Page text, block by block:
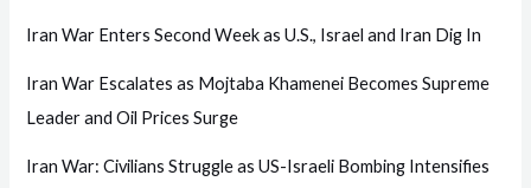
Iran War Enters Second Week as U.S., Israel and Iran Dig In
Iran War Escalates as Mojtaba Khamenei Becomes Supreme
Leader and Oil Prices Surge
Iran War: Civilians Struggle as US-Israeli Bombing Intensifies